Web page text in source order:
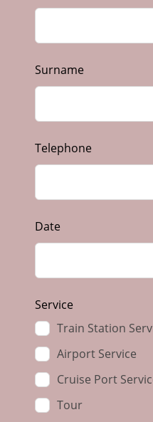
Surname
Telephone
Date
Service
Train Station
Airport Service
Cruise Port
Tour